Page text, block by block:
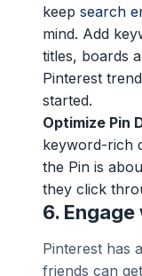
keep search
mind. Add
titles, boards
Pinterest
started.
Optimize Pin
keyword-rich
the Pin is
they click
6.
Pinterest has
friends can